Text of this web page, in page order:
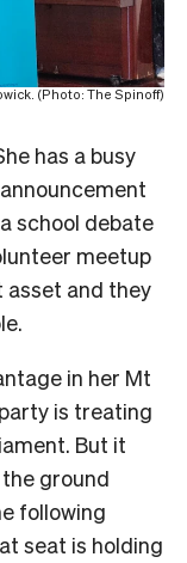
(Photo: The Spinoff)
has a busy
school debate
meetup
asset and they
in her Mt
is treating
But it
ground
following
seat is holding